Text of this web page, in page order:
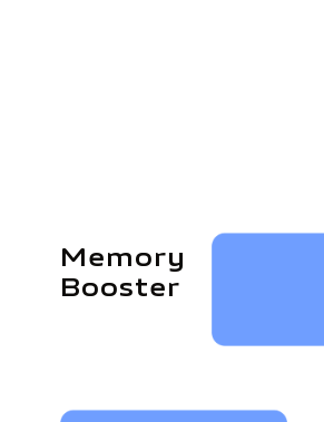
Memory
Booster